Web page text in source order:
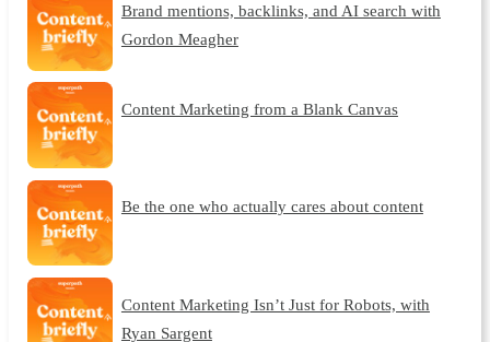
Brand mentions, backlinks, and AI search with
Gordon Meagher
Content Marketing from a Blank Canvas
Be the one who actually cares about content
Content Marketing Isn’t Just for Robots, with
Ryan Sargent